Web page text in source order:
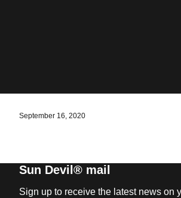
September 16, 2020
Sun Devil® mail
Sign up to receive the latest news on